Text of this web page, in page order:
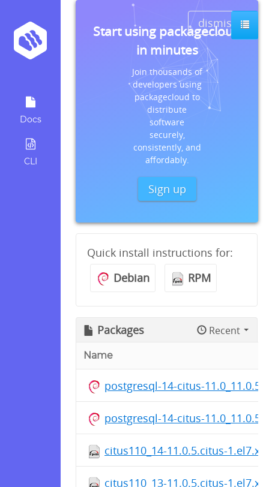
Docs
CLI
dismiss
Start using packagecloud
in minutes
Join thousands of
developers using
packagecloud to
distribute
software
securely,
consistently, and
affordably.
Sign up
Quick install instructions for:
Debian
RPM
Packages Recent
Name
postgresql-14-citus-
postgresql-14-citus-
citus110_14-11.0.5.citus-
citus110_13-11.0.5.citus-